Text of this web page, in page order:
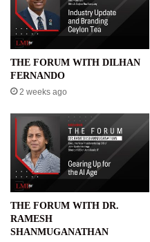
THE FORUM WITH DILHAN
FERNANDO
2 weeks ago
THE FORUM WITH DR.
RAMESH
SHANMUGANATHAN